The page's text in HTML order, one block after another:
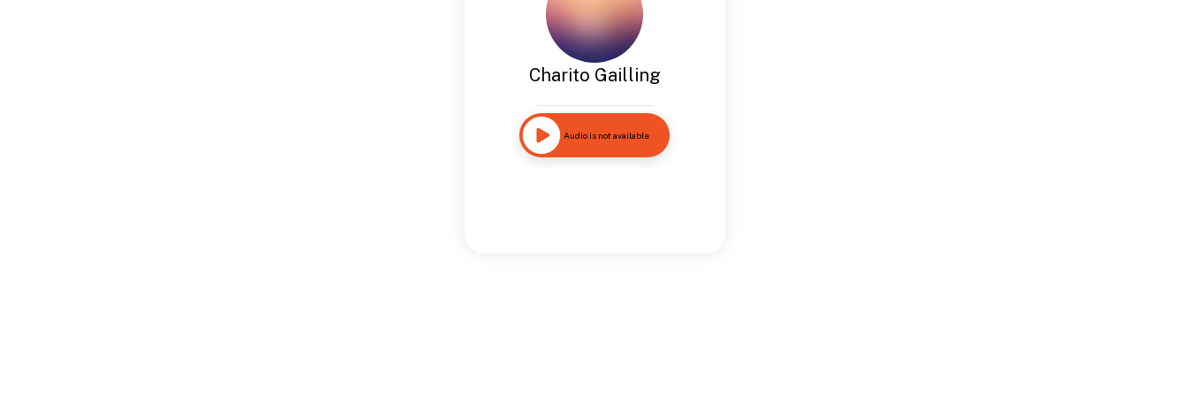
Charito Gailling
Audio is not available